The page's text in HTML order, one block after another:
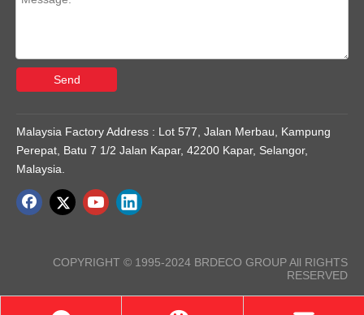
Send
Malaysia Factory Address : Lot 577, Jalan Merbau, Kampung
Perepat, Batu 7 1/2 Jalan Kapar, 42200 Kapar, Selangor,
Malaysia.
COPYRIGHT © 1995-2024 BRDECO GROUP All RIGHTS
RESERVED